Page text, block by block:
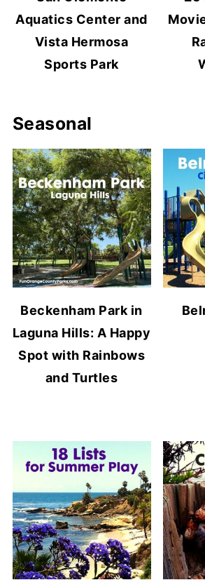
Aquatics Center and
Vista Hermosa
Sports Park
Seasonal
Beckenham Park in
Laguna Hills: A Happy
Spot with Rainbows
and Turtles